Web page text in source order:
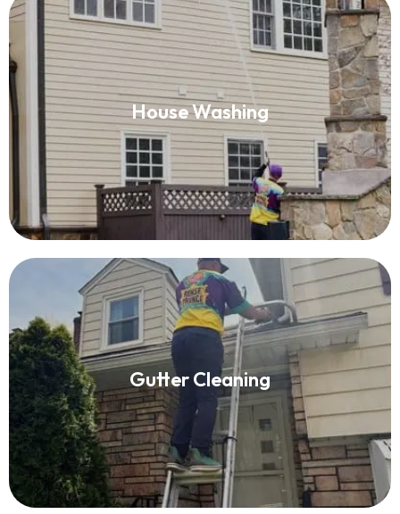
House Washing
House Washing
Read More
Gutter Cleaning
Gutter Cleaning
Read More